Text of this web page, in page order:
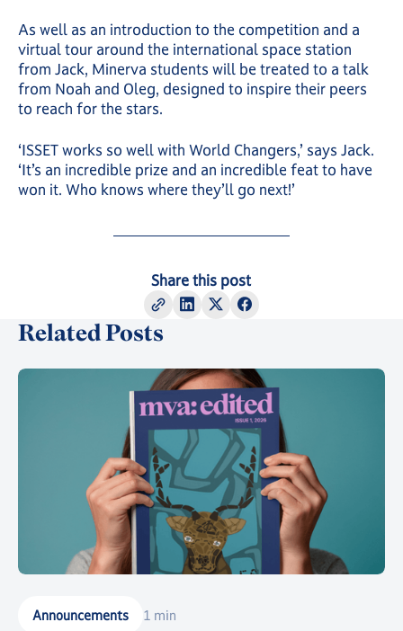
As well as an introduction to the competition and a
virtual tour around the international space station
from Jack, Minerva students will be treated to a talk
from Noah and Oleg, designed to inspire their peers
to reach for the stars.
‘ISSET works so well with World Changers,’ says Jack.
‘It’s an incredible prize and an incredible feat to have
won it. Who knows where they’ll go next!’
Share this post
Related Posts
Announcements 1 min